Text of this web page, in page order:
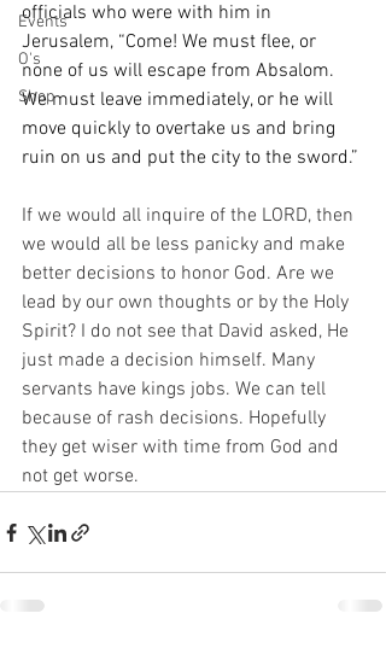
Events
O's
Shop
officials who were with him in
Jerusalem, “Come! We must flee, or
none of us will escape from Absalom.
We must leave immediately, or he will
move quickly to overtake us and bring
ruin on us and put the city to the sword.”
If we would all inquire of the LORD, then
we would all be less panicky and make
better decisions to honor God. Are we
lead by our own thoughts or by the Holy
Spirit? I do not see that David asked, He
just made a decision himself. Many
servants have kings jobs. We can tell
because of rash decisions. Hopefully
they get wiser with time from God and
not get worse.